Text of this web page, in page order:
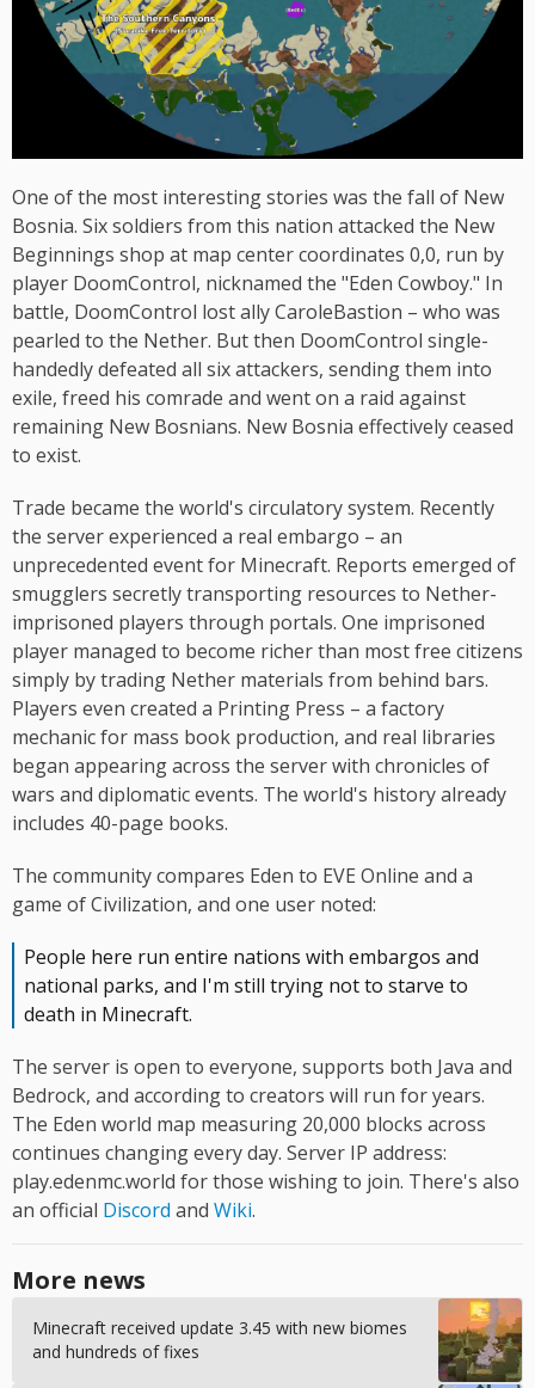
One of the most interesting stories was the fall of New
Bosnia. Six soldiers from this nation attacked the New
Beginnings shop at map center coordinates 0,0, run by
player DoomControl, nicknamed the "Eden Cowboy." In
battle, DoomControl lost ally CaroleBastion – who was
pearled to the Nether. But then DoomControl single-
handedly defeated all six attackers, sending them into
exile, freed his comrade and went on a raid against
remaining New Bosnians. New Bosnia effectively ceased
to exist.
Trade became the world's circulatory system. Recently
the server experienced a real embargo – an
unprecedented event for Minecraft. Reports emerged of
smugglers secretly transporting resources to Nether-
imprisoned players through portals. One imprisoned
player managed to become richer than most free citizens
simply by trading Nether materials from behind bars.
Players even created a Printing Press – a factory
mechanic for mass book production, and real libraries
began appearing across the server with chronicles of
wars and diplomatic events. The world's history already
includes 40-page books.
The community compares Eden to EVE Online and a
game of Civilization, and one user noted:
People here run entire nations with embargos and
national parks, and I'm still trying not to starve to
death in Minecraft.
The server is open to everyone, supports both Java and
Bedrock, and according to creators will run for years.
The Eden world map measuring 20,000 blocks across
continues changing every day. Server IP address:
play.edenmc.world for those wishing to join. There's also
an official Discord and Wiki.
More news
Minecraft received update 3.45 with new biomes
and hundreds of fixes